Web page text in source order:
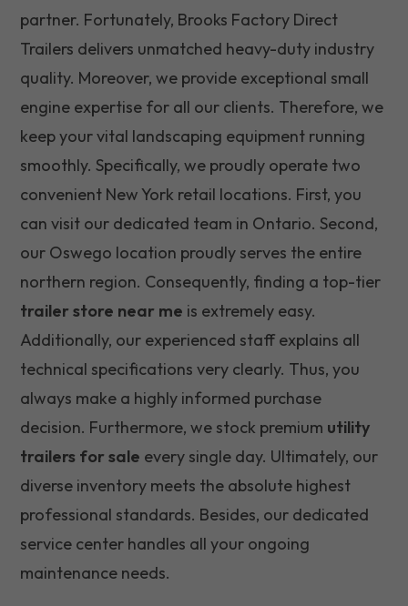
partner. Fortunately, Brooks Factory Direct
Trailers delivers unmatched heavy-duty industry
quality. Moreover, we provide exceptional small
engine expertise for all our clients. Therefore, we
keep your vital landscaping equipment running
smoothly. Specifically, we proudly operate two
convenient New York retail locations. First, you
can visit our dedicated team in Ontario. Second,
our Oswego location proudly serves the entire
northern region. Consequently, finding a top-tier
trailer store near me is extremely easy.
Additionally, our experienced staff explains all
technical specifications very clearly. Thus, you
always make a highly informed purchase
decision. Furthermore, we stock premium utility
trailers for sale every single day. Ultimately, our
diverse inventory meets the absolute highest
professional standards. Besides, our dedicated
service center handles all your ongoing
maintenance needs.